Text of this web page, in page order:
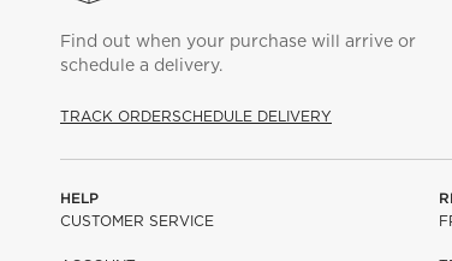
Find out when your purchase will arrive or
schedule a delivery.
TRACK ORDERSCHEDULE DELIVERY
HELP
CUSTOMER SERVICE